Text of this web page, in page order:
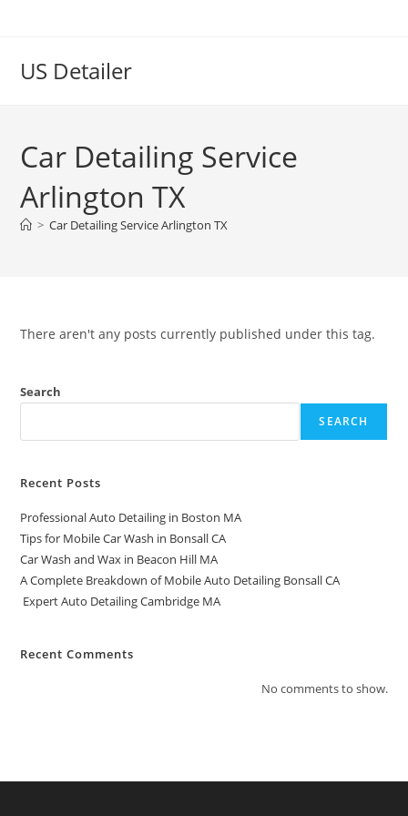
US Detailer
Car Detailing Service
Arlington TX
> Car Detailing Service Arlington TX
There aren't any posts currently published under this tag.
Search
SEARCH
Recent Posts
Professional Auto Detailing in Boston MA
Tips for Mobile Car Wash in Bonsall CA
Car Wash and Wax in Beacon Hill MA
A Complete Breakdown of Mobile Auto Detailing Bonsall CA
Expert Auto Detailing Cambridge MA
Recent Comments
No comments to show.